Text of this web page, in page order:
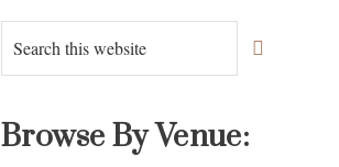
Primary
Sidebar
Search
this
Browse By Venue: